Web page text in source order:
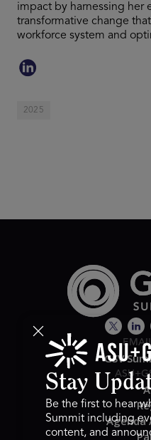
impact by harnessing her
transformative change
workforce system and
2025
GSV
Agenda
Stay
Be the first to hear
Summit including
content, and